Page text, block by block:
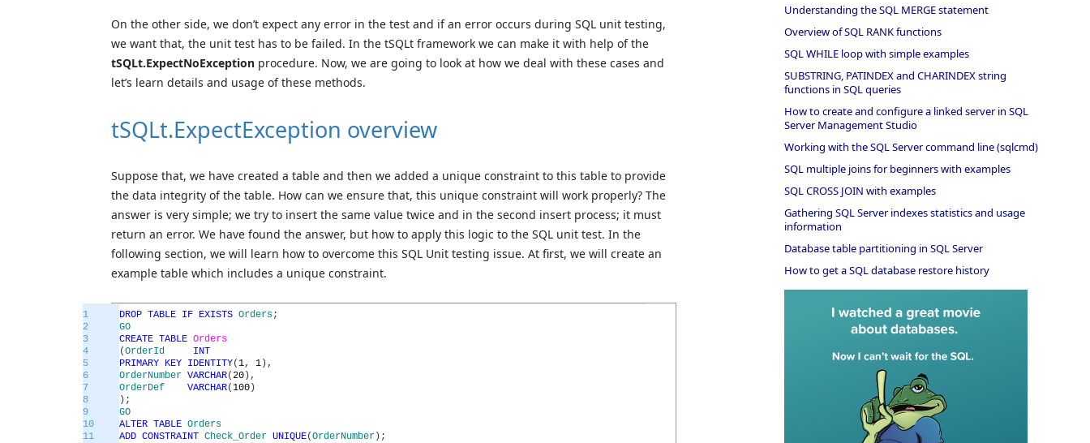
On the other side, we don’t expect any error in the test and if an error occurs during SQL unit testing,
we want that, the unit test has to be failed. In the tSQLt framework we can make it with help of the
tSQLt.ExpectNoException procedure. Now, we are going to look at how we deal with these cases and
let’s learn details and usage of these methods.
tSQLt.ExpectException overview
Suppose that, we have created a table and then we added a unique constraint to this table to provide
the data integrity of the table. How can we ensure that, this unique constraint will work properly? The
answer is very simple; we try to insert the same value twice and in the second insert process; it must
return an error. We have found the answer, but how to apply this logic to the SQL unit test. In the
following section, we will learn how to overcome this SQL Unit testing issue. At first, we will create an
example table which includes a unique constraint.
1
2
3
4
5
6
7
8
9
10
11
DROP TABLE IF EXISTS Orders;
GO
CREATE TABLE Orders
(OrderId
INT
PRIMARY KEY IDENTITY(1, 1) ,
OrderNumber VARCHAR(20) ,
OrderDef
VARCHAR(100)
) ;
GO
ALTER TABLE Orders
ADD CONSTRAINT Check_Order UNIQUE(OrderNumber) ;
Understanding the SQL MERGE statement
Overview of SQL RANK functions
SQL WHILE loop with simple examples
SUBSTRING, PATINDEX and CHARINDEX string
functions in SQL queries
How to create and configure a linked server in SQL
Server Management Studio
Working with the SQL Server command line (sqlcmd)
SQL multiple joins for beginners with examples
SQL CROSS JOIN with examples
Gathering SQL Server indexes statistics and usage
information
Database table partitioning in SQL Server
How to get a SQL database restore history